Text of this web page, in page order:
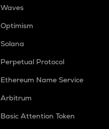
Waves
Optimism
Solana
Perpetual Protocol
Ethereum Name Service
Arbitrum
Basic Attention Token